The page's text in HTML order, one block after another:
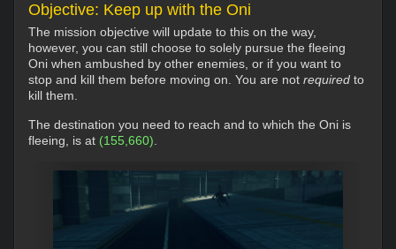
Objective: Keep up with the Oni
The mission objective will update to this on the way,
however, you can still choose to solely pursue the fleeing
Oni when ambushed by other enemies, or if you want to
stop and kill them before moving on. You are not required to
kill them.
The destination you need to reach and to which the Oni is
fleeing, is at (155,660).